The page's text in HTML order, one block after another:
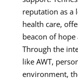
reputation as a
health care,
beacon of
Through the
like AWT,
environment,